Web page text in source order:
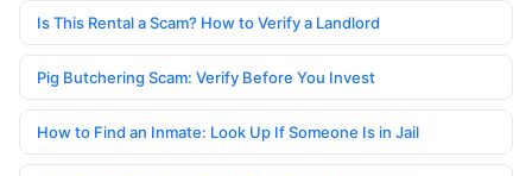
Is This Rental a Scam? How to Verify a Landlord
Pig Butchering Scam: Verify Before You Invest
How to Find an Inmate: Look Up If Someone Is in Jail